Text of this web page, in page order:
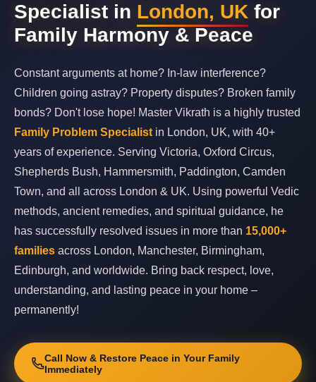
Specialist in London, UK for
Family Harmony & Peace
Constant arguments at home? In-law interference?
Children going astray? Property disputes? Broken family
bonds? Don't lose hope! Master Vikrath is a highly trusted
Family Problem Specialist in London, UK, with 40+
years of experience. Serving Victoria, Oxford Circus,
Shepherds Bush, Hammersmith, Paddington, Camden
Town, and all across London & UK. Using powerful Vedic
methods, ancient remedies, and spiritual guidance, he
has successfully resolved issues in more than 15,000+
families across London, Manchester, Birmingham,
Edinburgh, and worldwide. Bring back respect, love,
understanding, and lasting peace in your home –
permanently!
Call Now & Restore Peace in Your Family
Immediately